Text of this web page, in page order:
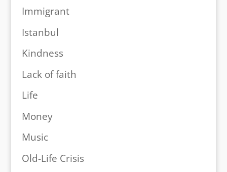
Immigrant
Istanbul
Kindness
Lack of faith
Life
Money
Music
Old-Life Crisis